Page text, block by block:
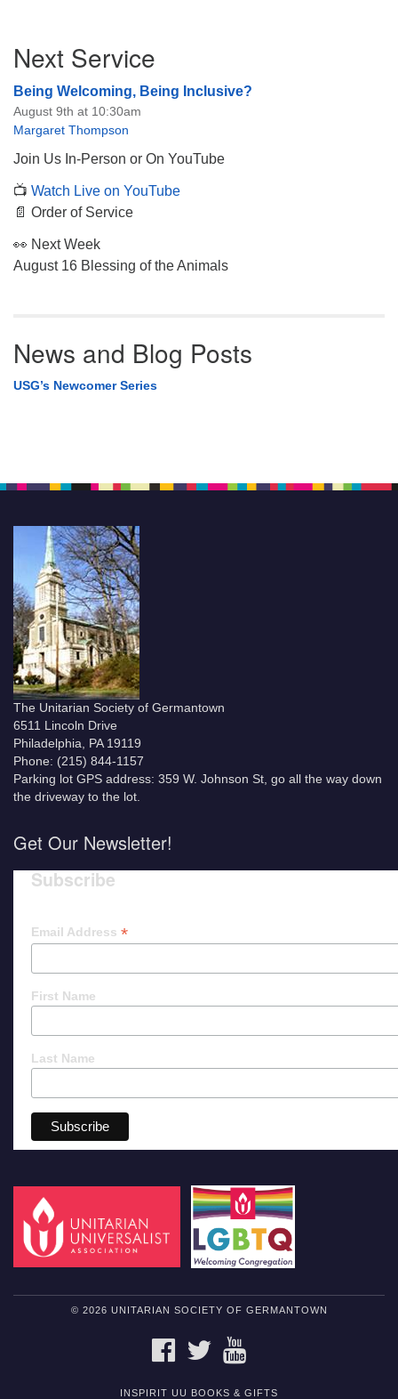
Navigation
Next Service
Being Welcoming, Being Inclusive?
August 9th at 10:30am
Margaret Thompson
Join Us In-Person or On YouTube
📺 Watch Live on YouTube
📄 Order of Service
👀 Next Week
August 16 Blessing of the Animals
News and Blog Posts
USG’s Newcomer Series
The Unitarian Society of Germantown
6511 Lincoln Drive
Philadelphia, PA 19119
Phone: (215) 844-1157
Parking lot GPS address: 359 W. Johnson St, go all the way down
the driveway to the lot.
Get Our Newsletter!
Subscribe
Email Address *
First Name
Last Name
© 2026 UNITARIAN SOCIETY OF GERMANTOWN
FACEBOOKTWITTER
INSPIRIT UU BOOKS & GIFTS